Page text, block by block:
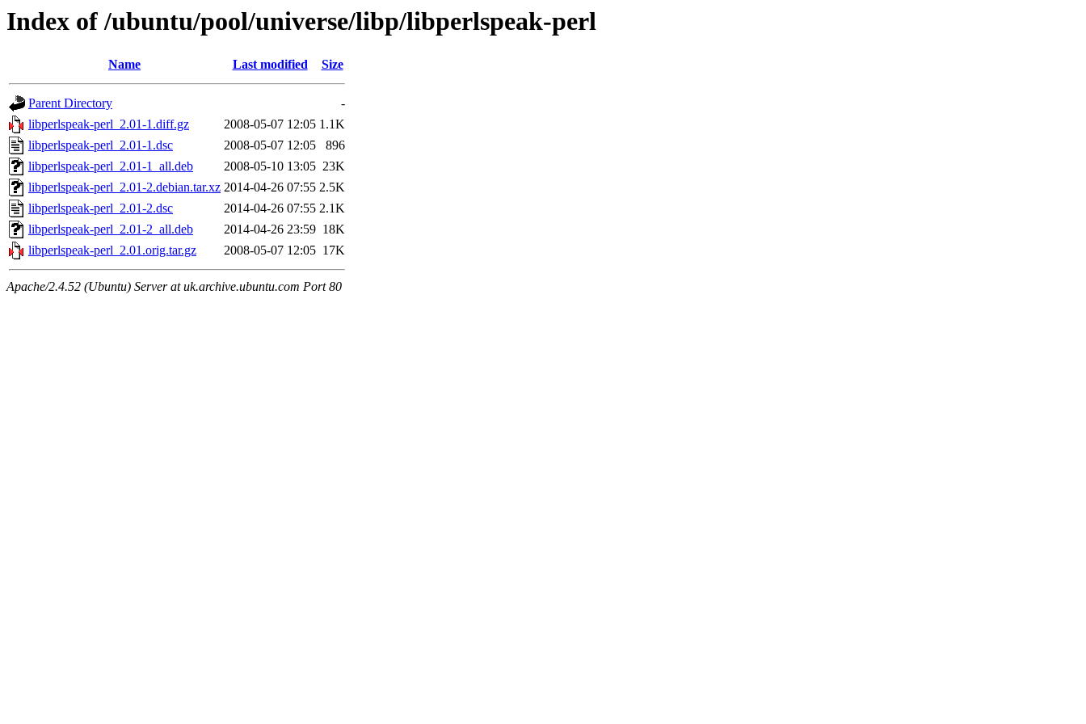
Index of /ubuntu/pool/universe/libp/libperlspeak-perl
Name Last modified Size
Parent Directory
-
libperlspeak-perl_2.01-1.diff.gz
2008-05-07 12:05 1.1K
libperlspeak-perl_2.01-1.dsc
2008-05-07 12:05
896
libperlspeak-perl_2.01-1_all.deb
2008-05-10 13:05 23K
libperlspeak-perl_2.01-2.debian.tar.xz 2014-04-26 07:55 2.5K
libperlspeak-perl_2.01-2.dsc
2014-04-26 07:55 2.1K
libperlspeak-perl_2.01-2_all.deb
2014-04-26 23:59 18K
libperlspeak-perl_2.01.orig.tar.gz
2008-05-07 12:05 17K
Apache/2.4.52 (Ubuntu) Server at uk.archive.ubuntu.com Port 80